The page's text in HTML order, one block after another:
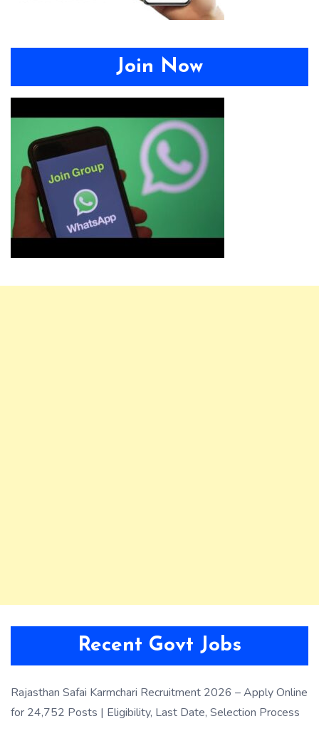
Join Now
Recent Govt Jobs
Rajasthan Safai Karmchari Recruitment 2026 – Apply Online
for 24,752 Posts | Eligibility, Last Date, Selection Process